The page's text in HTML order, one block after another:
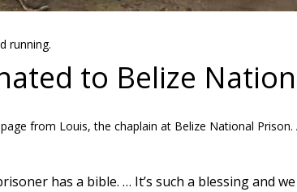
running.
to Belize
from Louis, the chaplain at Belize National
has a bible. … It’s such a blessing and